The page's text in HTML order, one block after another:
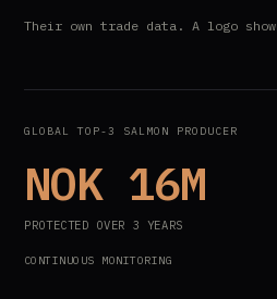
Their own trade data. A logo
GLOBAL TOP-3 SALMON PRODUCER
NOK 16M
PROTECTED OVER 3 YEARS
CONTINUOUS MONITORING